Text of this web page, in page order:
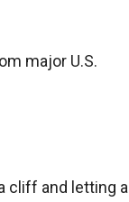
major U.S.
cliff and letting a